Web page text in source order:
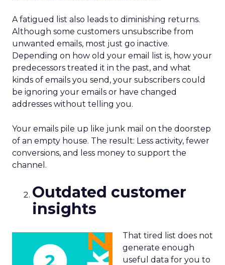
A fatigued list also leads to diminishing returns.
Although some customers unsubscribe from
unwanted emails, most just go inactive.
Depending on how old your email list is, how your
predecessors treated it in the past, and what
kinds of emails you send, your subscribers could
be ignoring your emails or have changed
addresses without telling you.
Your emails pile up like junk mail on the doorstep
of an empty house. The result: Less activity, fewer
conversions, and less money to support the
channel.
Outdated customer
insights
That tired list does not
generate enough
useful data for you to